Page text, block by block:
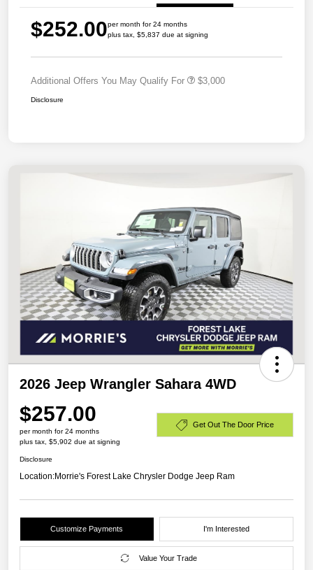
$252.00per month for 24 months
plus tax, $5,837 due at signing
Additional Offers You May Qualify For $3,000
Disclosure
2026 Jeep Wrangler Sahara 4WD
$257.00
per month for 24 months
plus tax, $5,902 due at signing
Get Out The Door Price
Disclosure
Location:Morrie's Forest Lake Chrysler Dodge Jeep Ram
Customize Payments I'm Interested
Value Your Trade